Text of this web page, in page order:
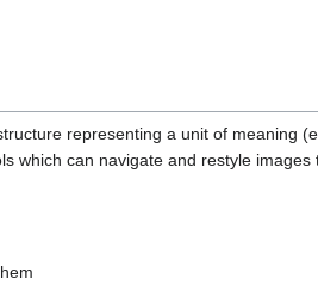
representing a unit of meaning
which can navigate and restyle